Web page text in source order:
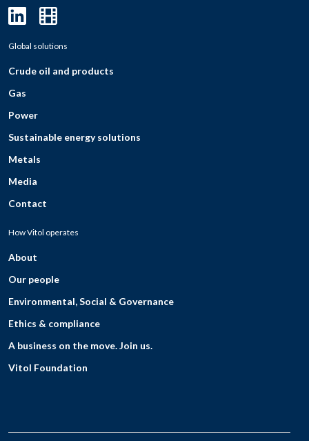
Global solutions
Crude oil and products
Gas
Power
Sustainable energy solutions
Metals
Media
Contact
How Vitol operates
About
Our people
Environmental, Social & Governance
Ethics & compliance
A business on the move. Join us.
Vitol Foundation